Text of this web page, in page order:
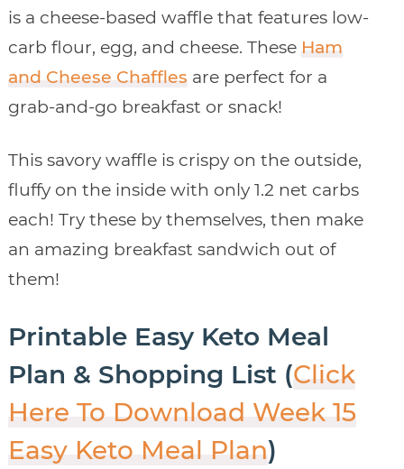
is a cheese-based waffle that features low-
carb flour, egg, and cheese. These Ham
and Cheese Chaffles are perfect for a
grab-and-go breakfast or snack!
This savory waffle is crispy on the outside,
fluffy on the inside with only 1.2 net carbs
each! Try these by themselves, then make
an amazing breakfast sandwich out of
them!
Printable Easy Keto Meal
Plan & Shopping List (Click
Here To Download Week 15
Easy Keto Meal Plan)